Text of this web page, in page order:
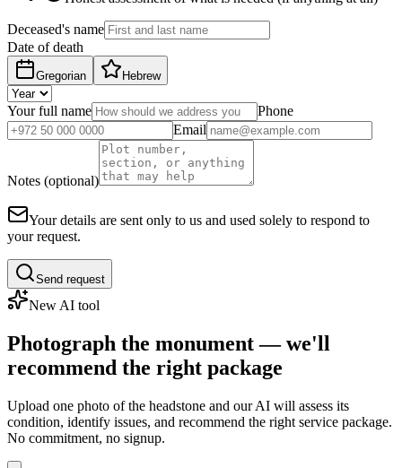
Deceased's name
Date of death
Gregorian Hebrew
Your full name
Phone
Email
Notes (optional)
Your details are sent only to us and used solely to respond to
your request.
Send request
New AI tool
Photograph the monument — we'll
recommend the right package
Upload one photo of the headstone and our AI will assess its
condition, identify issues, and recommend the right service package.
No commitment, no signup.